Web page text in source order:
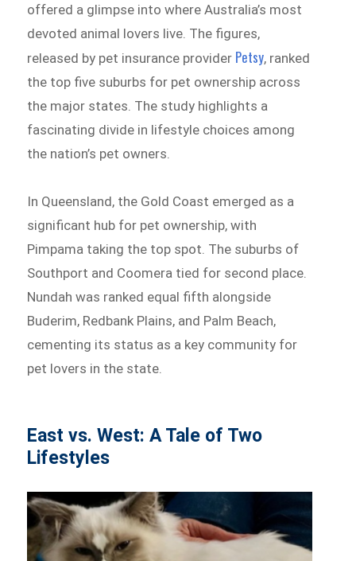
offered a glimpse into where Australia’s most
devoted animal lovers live. The figures,
released by pet insurance provider Petsy, ranked
the top five suburbs for pet ownership across
the major states. The study highlights a
fascinating divide in lifestyle choices among
the nation’s pet owners.
In Queensland, the Gold Coast emerged as a
significant hub for pet ownership, with
Pimpama taking the top spot. The suburbs of
Southport and Coomera tied for second place.
Nundah was ranked equal fifth alongside
Buderim, Redbank Plains, and Palm Beach,
cementing its status as a key community for
pet lovers in the state.
East vs. West: A Tale of Two
Lifestyles